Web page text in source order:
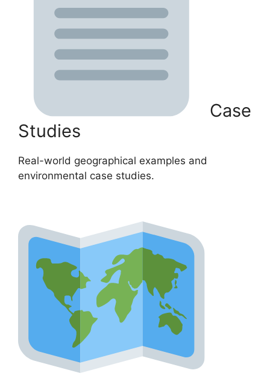
Case
Studies
Real-world geographical examples and
environmental case studies.